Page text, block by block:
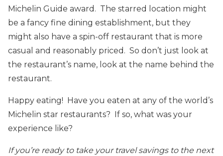
Michelin Guide award. The starred location might
be a fancy fine dining establishment, but they
might also have a spin-off restaurant that is more
casual and reasonably priced. So don’t just look at
the restaurant’s name, look at the name behind the
restaurant.
Happy eating! Have you eaten at any of the world’s
Michelin star restaurants? If so, what was your
experience like?
If you’re ready to take your travel savings to the next